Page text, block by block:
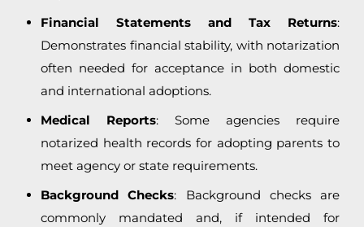
Financial Statements and Tax Returns:
Demonstrates financial stability, with notarization
often needed for acceptance in both domestic
and international adoptions.
Medical Reports: Some agencies require
notarized health records for adopting parents to
meet agency or state requirements.
Background Checks: Background checks are
commonly mandated and, if intended for